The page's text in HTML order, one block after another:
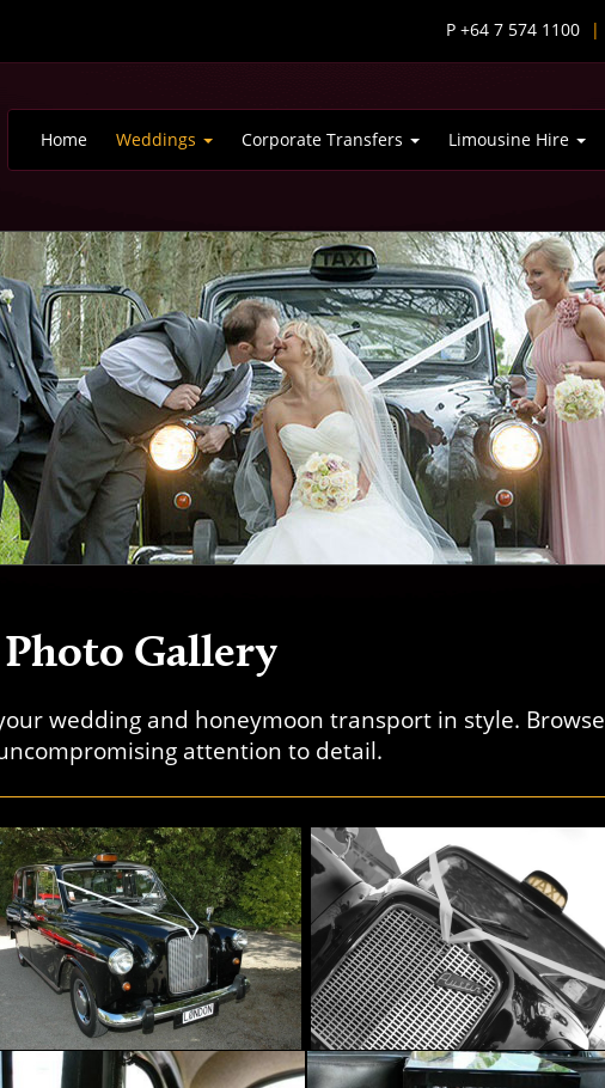
P +64 7 574 1100 |
Home Weddings Corporate Transfers Limousine Hire
Gallery
wedding and honeymoon transport in style. Browse
attention to detail.